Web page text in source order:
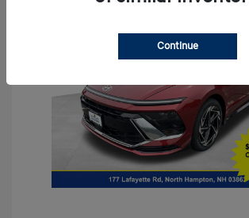
Continue